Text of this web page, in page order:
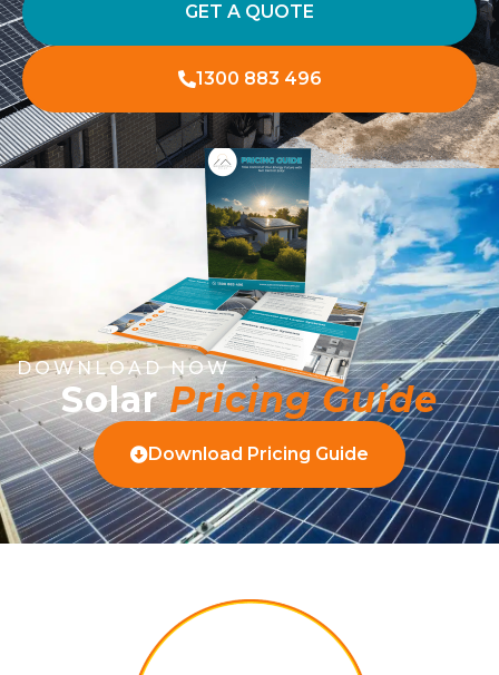
GET A QUOTE
1300 883 496
DOWNLOAD NOW
SolarPricing Guide
Download Pricing Guide